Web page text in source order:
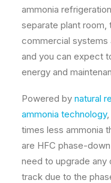
ammonia
separate plant room,
commercial
and you can expect
energy and
Powered by natural
ammonia technology
times less ammonia
are HFC phase-
need to upgrade
track due to the